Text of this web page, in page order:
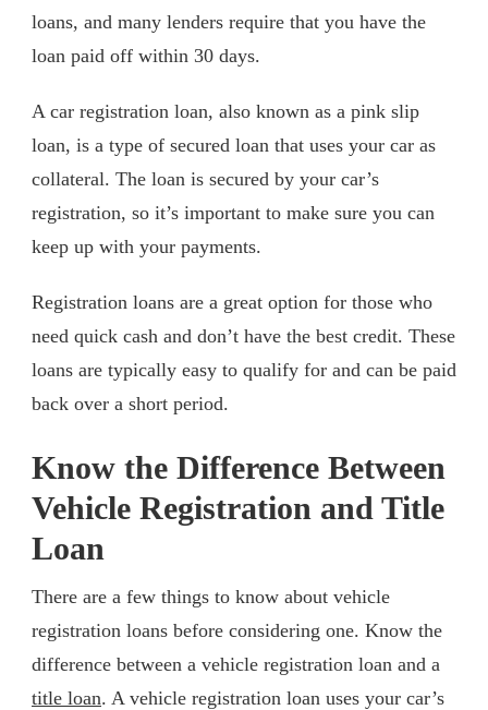
loans, and many lenders require that you have the
loan paid off within 30 days.
A car registration loan, also known as a pink slip
loan, is a type of secured loan that uses your car as
collateral. The loan is secured by your car’s
registration, so it’s important to make sure you can
keep up with your payments.
Registration loans are a great option for those who
need quick cash and don’t have the best credit. These
loans are typically easy to qualify for and can be paid
back over a short period.
Know the Difference Between
Vehicle Registration and Title
Loan
There are a few things to know about vehicle
registration loans before considering one. Know the
difference between a vehicle registration loan and a
title loan. A vehicle registration loan uses your car’s